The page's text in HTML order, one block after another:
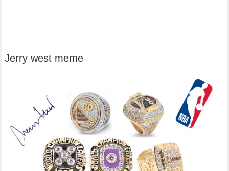
Jerry west meme